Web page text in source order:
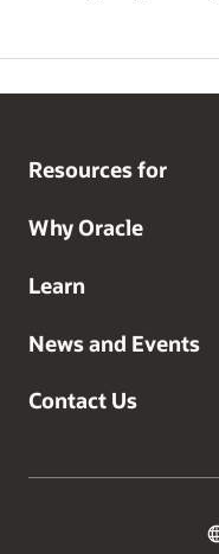
Resources for
Why Oracle
Learn
News and Events
Contact Us